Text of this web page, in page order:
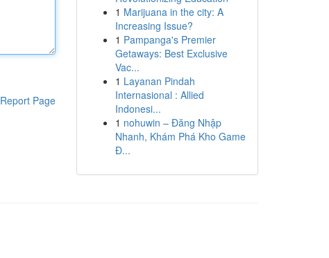
Report Page
1 Marijuana in the city: A
Increasing Issue?
1 Pampanga's Premier
Getaways: Best Exclusive
Vac...
1 Layanan Pindah
Internasional : Allied
Indonesi...
1 nohuwin – Đăng Nhập
Nhanh, Khám Phá Kho Game
Đ...